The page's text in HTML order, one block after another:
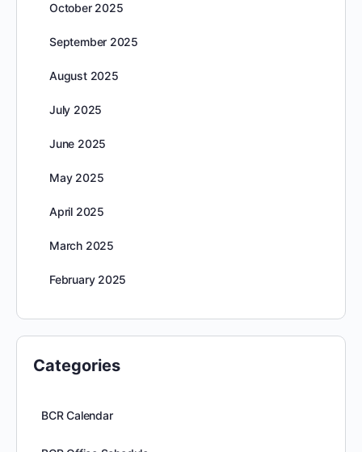
October 2025
September 2025
August 2025
July 2025
June 2025
May 2025
April 2025
March 2025
February 2025
Categories
BCR Calendar